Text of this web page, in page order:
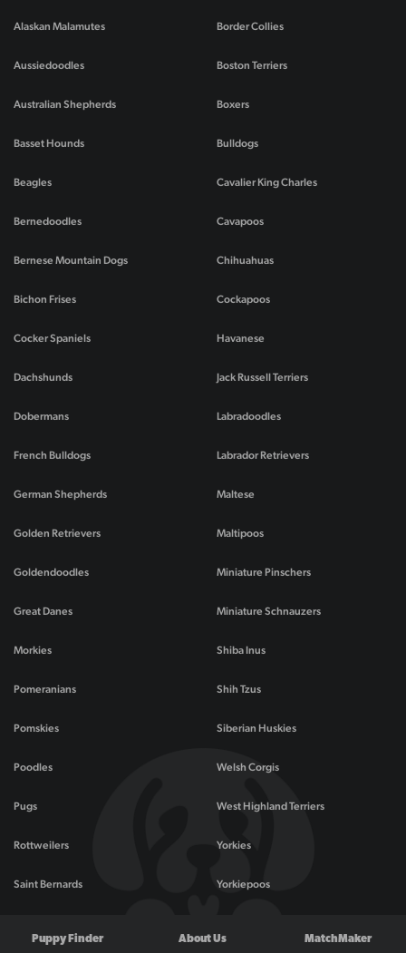
Alaskan Malamutes
Aussiedoodles
Australian Shepherds
Basset Hounds
Beagles
Bernedoodles
Bernese Mountain Dogs
Bichon Frises
Border Collies
Boston Terriers
Boxers
Bulldogs
Cavalier King Charles
Cavapoos
Chihuahuas
Cockapoos
Cocker Spaniels
Dachshunds
Dobermans
French Bulldogs
German Shepherds
Golden Retrievers
Goldendoodles
Great Danes
Havanese
Jack Russell Terriers
Labradoodles
Labrador Retrievers
Maltese
Maltipoos
Miniature Pinschers
Miniature Schnauzers
Morkies
Pomeranians
Pomskies
Poodles
Pugs
Rottweilers
Saint Bernards
Shiba Inus
Shih Tzus
Siberian Huskies
Welsh Corgis
West Highland Terriers
Yorkies
Yorkiepoos
Puppy Finder About Us MatchMaker